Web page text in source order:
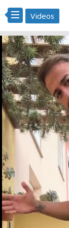
Videos